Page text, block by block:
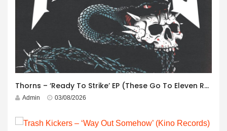
Thorns – ‘Ready To Strike’ EP (These Go To Eleven Records)
Admin 03/08/2026